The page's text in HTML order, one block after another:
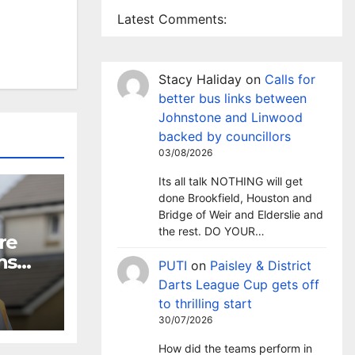
Latest Comments:
Stacy Haliday on Calls for
better bus links between
Johnstone and Linwood
backed by councillors
03/08/2026
Its all talk NOTHING will get
done Brookfield, Houston and
Bridge of Weir and Elderslie and
the rest. DO YOUR…
PUTI on Paisley & District
Darts League Cup gets off
to thrilling start
30/07/2026
How did the teams perform in